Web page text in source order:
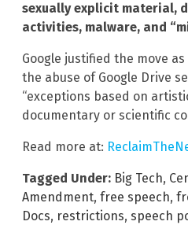
sexually explicit material,
activities, malware, and
Google justified the move
the abuse of Google Drive
“exceptions based on
documentary or scientific
Read more at:
Tagged Under: Big Tech,
Amendment, free speech,
Docs, restrictions, speech